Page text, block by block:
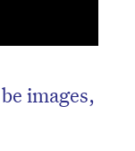
images,